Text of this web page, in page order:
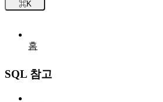
⌘K
홈
SQL 참고